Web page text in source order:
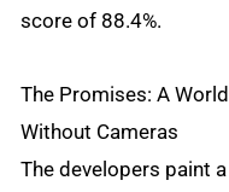
score of 88.4%.
The Promises: A World
Without Cameras
The developers paint a